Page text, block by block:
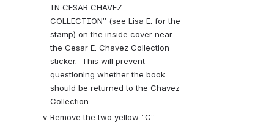
IN CESAR CHAVEZ
COLLECTION” (see Lisa E. for the
stamp) on the inside cover near
the Cesar E. Chavez Collection
sticker.  This will prevent
questioning whether the book
should be returned to the Chavez
Collection.
Remove the two yellow “C”